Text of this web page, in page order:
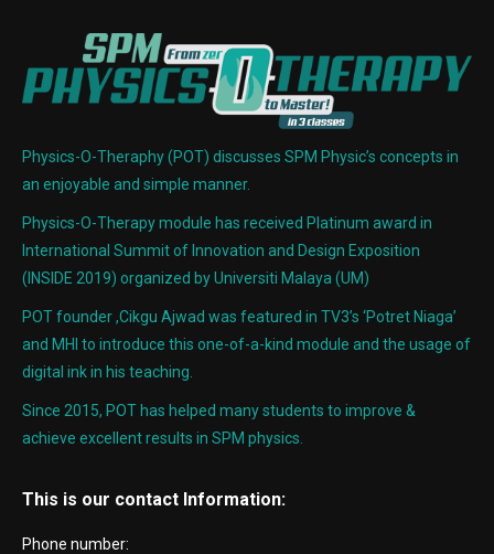
Physics-O-Theraphy (POT) discusses SPM Physic’s concepts in
an enjoyable and simple manner.
Physics-O-Therapy module has received Platinum award in
International Summit of Innovation and Design Exposition
(INSIDE 2019) organized by Universiti Malaya (UM)
POT founder ,Cikgu Ajwad was featured in TV3’s ‘Potret Niaga’
and MHI to introduce this one-of-a-kind module and the usage of
digital ink in his teaching.
Since 2015, POT has helped many students to improve &
achieve excellent results in SPM physics.
This is our contact Information:
Phone number: